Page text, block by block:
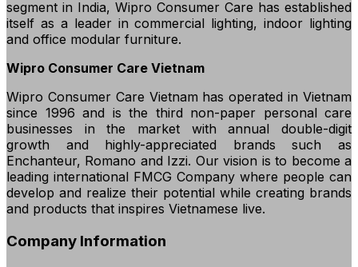
segment in India, Wipro Consumer Care has established
itself as a leader in commercial lighting, indoor lighting
and office modular furniture.
Wipro Consumer Care Vietnam
Wipro Consumer Care Vietnam has operated in Vietnam
since 1996 and is the third non-paper personal care
businesses in the market with annual double-digit
growth and highly-appreciated brands such as
Enchanteur, Romano and Izzi. Our vision is to become a
leading international FMCG Company where people can
develop and realize their potential while creating brands
and products that inspires Vietnamese live.
Company Information